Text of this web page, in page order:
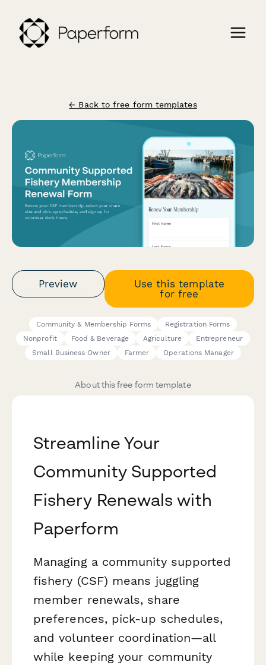
← Back to free form templates
Preview
Use this template
for free
Community & Membership Forms
Registration Forms
Nonprofit
Food & Beverage Agriculture
Entrepreneur
Small Business Owner
Farmer Operations Manager
About this free form template
Streamline Your
Community Supported
Fishery Renewals with
Paperform
Managing a community supported
fishery (CSF) means juggling
member renewals, share
preferences, pick-up schedules,
and volunteer coordination—all
while keeping your community